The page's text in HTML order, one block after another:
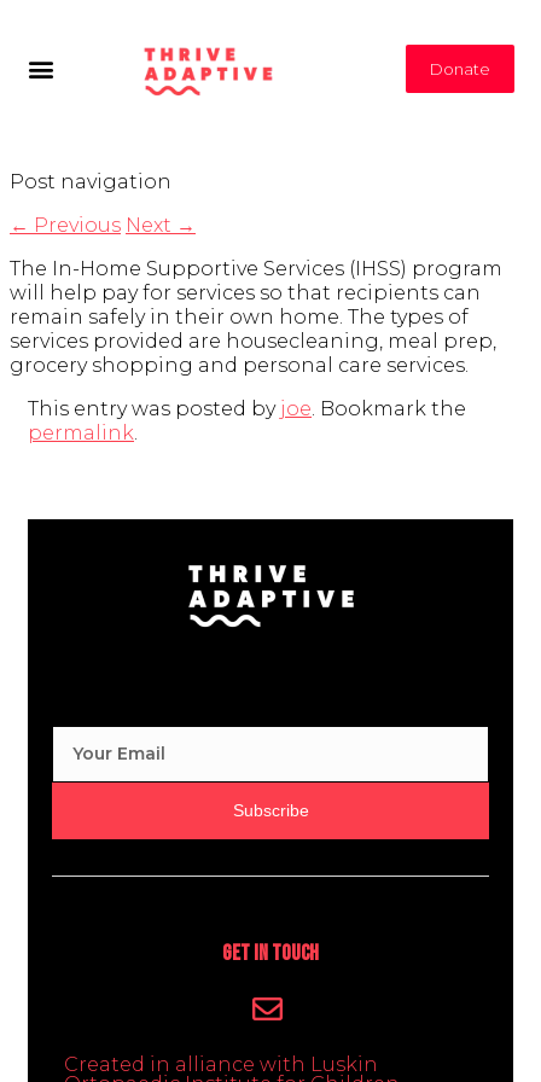
Donate
Post navigation
← Previous Next →
The In-Home Supportive Services (IHSS) program
will help pay for services so that recipients can
remain safely in their own home. The types of
services provided are housecleaning, meal prep,
grocery shopping and personal care services.
This entry was posted by joe. Bookmark the
permalink.
Subscribe
Get In Touch
Created in alliance with Luskin